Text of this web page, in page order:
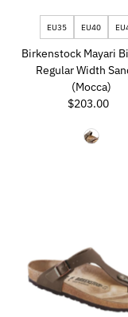
EU35 EU40
Birkenstock Mayari
Regular Width
(Mocca)
Regular
$203.00